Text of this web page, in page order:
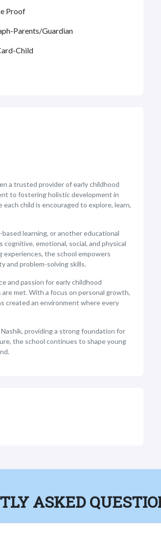
Proof
Parents/Guardian
Child
a trusted provider of early childhood
to fostering holistic development in
child is encouraged to explore, learn,
learning, or another educational
emotional, social, and physical
the school empowers
and problem-solving skills.
and passion for early childhood
met. With a focus on personal growth,
created an environment where every
providing a strong foundation for
the school continues to shape young
ASKED